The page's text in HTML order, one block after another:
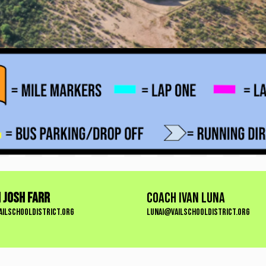
Josh Farr COACH IVAN LUNA
lunai@vailschooldistrict.org